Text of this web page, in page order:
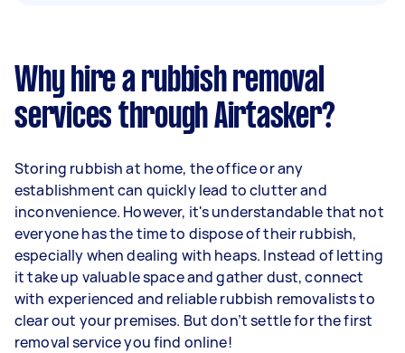
Why hire a rubbish removal
services through Airtasker?
Storing rubbish at home, the office or any
establishment can quickly lead to clutter and
inconvenience. However, it's understandable that not
everyone has the time to dispose of their rubbish,
especially when dealing with heaps. Instead of letting
it take up valuable space and gather dust, connect
with experienced and reliable rubbish removalists to
clear out your premises. But don’t settle for the first
removal service you find online!